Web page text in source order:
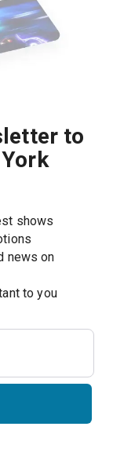
to
shows
news on
to you